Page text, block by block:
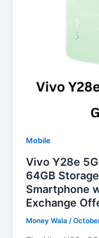
Mobile
Vivo Y28e
64GB
Smartphone
Exchange
Money Wala/